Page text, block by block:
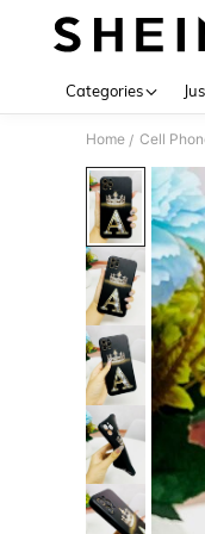
Categories
Home / Cell